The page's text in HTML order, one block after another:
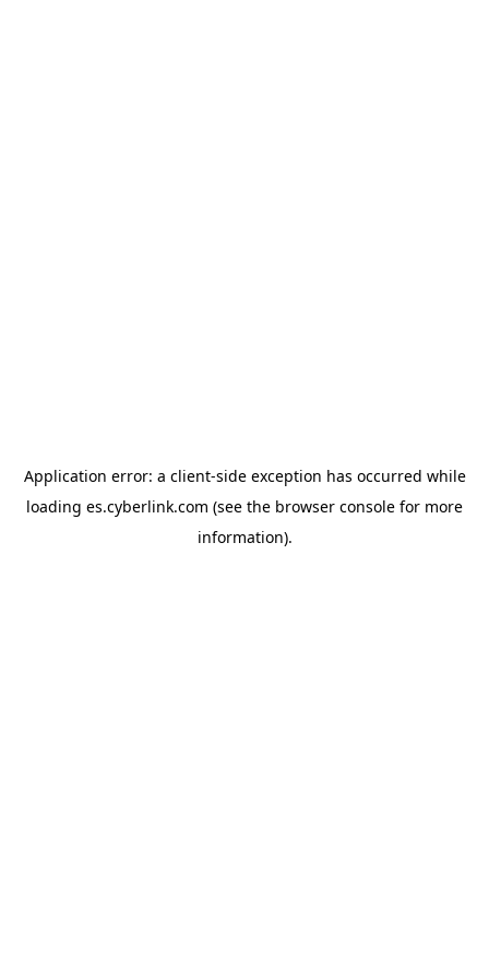
Application error: a client-side exception has occurred while
loading es.cyberlink.com (see the browser console for more
information).